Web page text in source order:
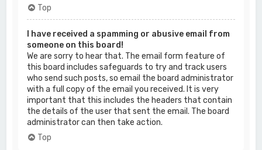
Top
I have received a spamming or abusive email from
someone on this board!
We are sorry to hear that. The email form feature of
this board includes safeguards to try and track users
who send such posts, so email the board administrator
with a full copy of the email you received. It is very
important that this includes the headers that contain
the details of the user that sent the email. The board
administrator can then take action.
Top